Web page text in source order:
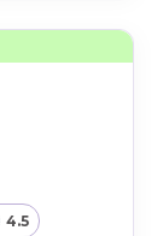
4.5